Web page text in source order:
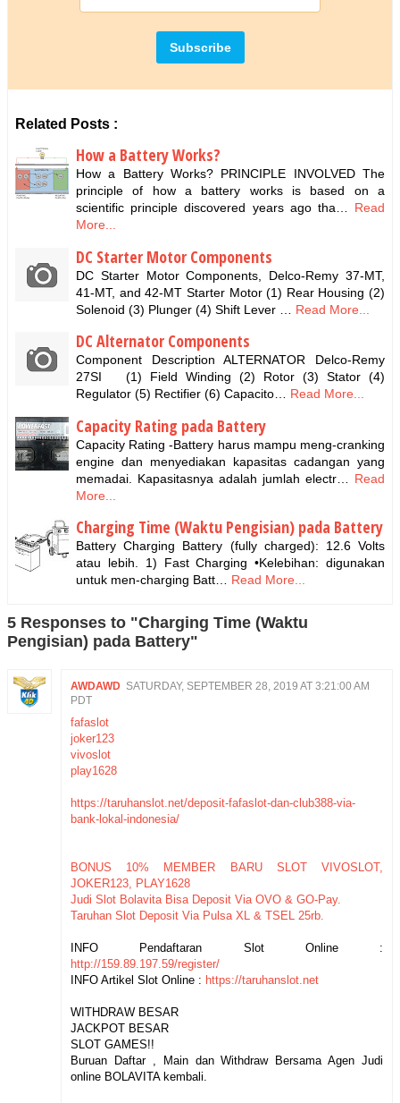
Related Posts :
How a Battery Works?
How a Battery Works? PRINCIPLE INVOLVED The
principle of how a battery works is based on a
scientific principle discovered years ago tha…
Read
More...
DC Starter Motor Components
DC Starter Motor Components, Delco-Remy 37-MT,
41-MT, and 42-MT Starter Motor (1) Rear Housing (2)
Solenoid (3) Plunger (4) Shift Lever …
Read More...
DC Alternator Components
Component Description ALTERNATOR Delco-Remy
27SI (1) Field Winding (2) Rotor (3) Stator (4)
Regulator (5) Rectifier (6) Capacito…
Read More...
Capacity Rating pada Battery
Capacity Rating -Battery harus mampu meng-cranking
engine dan menyediakan kapasitas cadangan yang
memadai. Kapasitasnya adalah jumlah electr…
Read
More...
Charging Time (Waktu Pengisian) pada Battery
Battery Charging Battery (fully charged): 12.6 Volts
atau lebih. 1) Fast Charging •Kelebihan: digunakan
untuk men-charging Batt…
Read More...
5 Responses to "Charging Time (Waktu
Pengisian) pada Battery"
AWDAWD SATURDAY, SEPTEMBER 28, 2019 AT 3:21:00 AM
PDT
fafaslot
joker123
vivoslot
play1628
https://taruhanslot.net/deposit-fafaslot-dan-club388-via-
bank-lokal-indonesia/
BONUS 10% MEMBER BARU SLOT VIVOSLOT,
JOKER123, PLAY1628
Judi Slot Bolavita Bisa Deposit Via OVO & GO-Pay.
Taruhan Slot Deposit Via Pulsa XL & TSEL 25rb.
INFO Pendaftaran Slot Online :
http://159.89.197.59/register/
INFO Artikel Slot Online : https://taruhanslot.net
WITHDRAW BESAR
JACKPOT BESAR
SLOT GAMES!!
Buruan Daftar , Main dan Withdraw Bersama Agen Judi
online BOLAVITA kembali.